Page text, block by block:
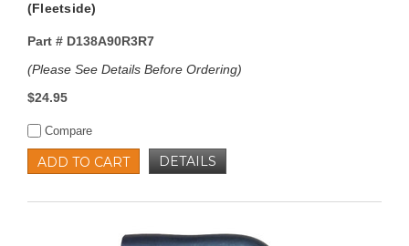
(Fleetside)
Part #D138A90R3R7
(Please See Details Before Ordering)
$24.95
Compare
ADD TO CART DETAILS